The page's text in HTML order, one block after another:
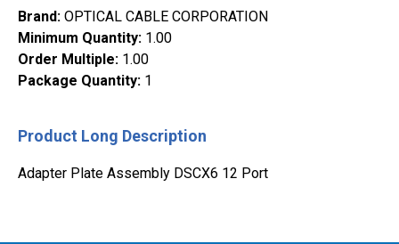
Brand: OPTICAL CABLE CORPORATION
Minimum Quantity: 1.00
Order Multiple: 1.00
Package Quantity: 1
Product Long Description
Adapter Plate Assembly DSCX6 12 Port